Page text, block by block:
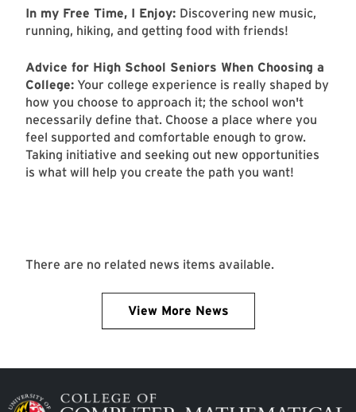
In my Free Time, I Enjoy: Discovering new music,
running, hiking, and getting food with friends!
Advice for High School Seniors When Choosing a
College: Your college experience is really shaped by
how you choose to approach it; the school won't
necessarily define that. Choose a place where you
feel supported and comfortable enough to grow.
Taking initiative and seeking out new opportunities
is what will help you create the path you want!
There are no related news items available.
View More News
Image